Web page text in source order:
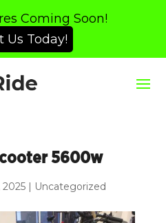
Coming Soon!
Us Today!
5600w
2025| Uncategorized